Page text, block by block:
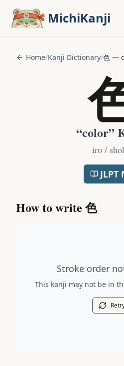
MichiKanji
Home/Kanji Dictionary/色 —
“color”
iro /
JLPT
How to write 色
Stroke order
This kanji may not be in